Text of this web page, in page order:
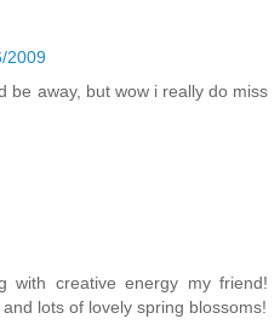
2009
be away, but wow i really do miss
with creative energy my friend!
lots of lovely spring blossoms!